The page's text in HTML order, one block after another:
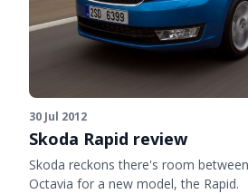
30 Jul 2012
Skoda Rapid review
Skoda reckons there's room
Octavia for a new model, the Rapid.